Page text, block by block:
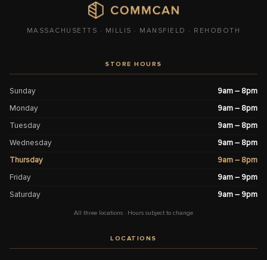
MASSACHUSETTS · MILLIS · MANSFIELD · REHOBOTH
STORE HOURS
Sunday
9am – 8pm
Monday
9am – 8pm
Tuesday
9am – 8pm
Wednesday
9am – 8pm
Thursday
9am – 8pm
Friday
9am – 9pm
Saturday
9am – 9pm
All three locations · Hours subject to change
LOCATIONS